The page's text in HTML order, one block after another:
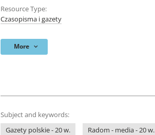
Resource Type:
Czasopisma i gazety
More
Subject and keywords:
Gazety polskie - 20 w.
Radom - media - 20 w.